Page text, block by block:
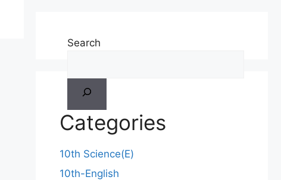
Search
Categories
10th Science(E)
10th-English